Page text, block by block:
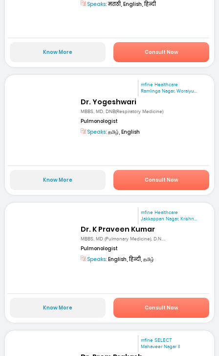
Speaks:मराठी, English, हिन्दी
Know More Consult Now
mfine Healthcare
Ramlinga Nagar, Woraiyu...
Dr. Yogeshwari
MBBS, MD, DNB(Respiratory Medicine)
Pulmonologist
Speaks: தமிழ், English
Know More Consult Now
mfine Healthcare
Jakkappan Nagar, Krishn...
Dr. K Praveen Kumar
MBBS, MD (Pulmonary Medicine), D.N....
Pulmonologist
Speaks: English, हिन्दी, தமிழ்
Know More Consult Now
mfine SELECT
Mahaveer Nagar II